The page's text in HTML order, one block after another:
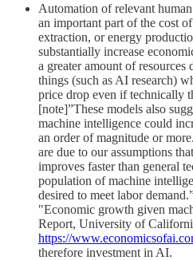
Automation of relevant
an important part of the cost
extraction, or energy
substantially increase
a greater amount of
things (such as AI research)
price drop even if technically
[note]”These models also
machine intelligence could
an order of magnitude or
are due to our assumptions
improves faster than general
population of machine
desired to meet labor
"Economic growth given
Report, University of
https://
therefore investment in AI.